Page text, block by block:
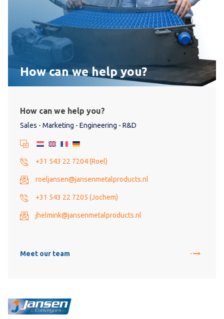
How can we help you?
How can we help you?
Sales - Marketing - Engineering - R&D
+31 543 22 7204 (Roel)
roeljansen@jansenmetalproducts.nl
+31 543 22 7205 (Jochem)
jhelmink@jansenmetalproducts.nl
Meet our team